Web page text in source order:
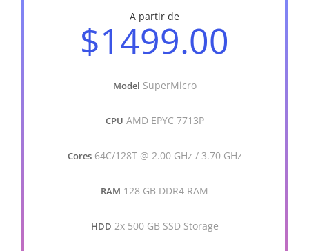
A partir de
$1499.00
Model SuperMicro
CPU AMD EPYC 7713P
Cores 64C/128T @ 2.00 GHz / 3.70 GHz
RAM 128 GB DDR4 RAM
HDD 2x 500 GB SSD Storage